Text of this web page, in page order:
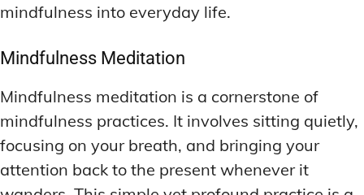
mindfulness into everyday life.
Mindfulness Meditation
Mindfulness meditation is a cornerstone of
mindfulness practices. It involves sitting quietly,
focusing on your breath, and bringing your
attention back to the present whenever it